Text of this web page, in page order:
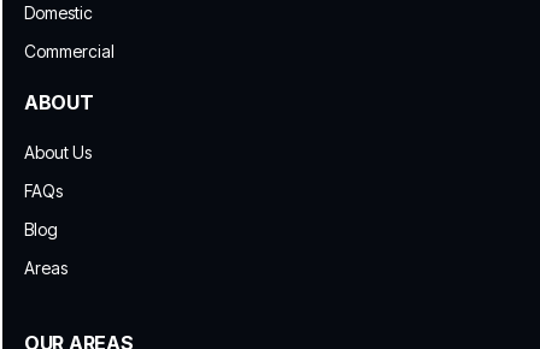
Domestic
Commercial
ABOUT
About Us
FAQs
Blog
Areas
OUR AREAS